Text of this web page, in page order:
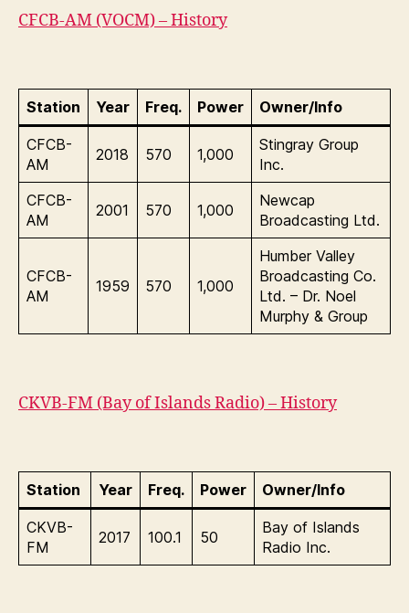
CFCB-AM (VOCM) – History
Station Year Freq. Power Owner/Info
CFCB-
AM
2018 570 1,000
Stingray Group
Inc.
CFCB-
AM
2001 570 1,000
Newcap
Broadcasting Ltd.
CFCB-
AM
1959 570 1,000
Humber Valley
Broadcasting Co.
Ltd. – Dr. Noel
Murphy & Group
CKVB-FM (Bay of Islands Radio) – History
Station Year Freq. Power Owner/Info
CKVB-
FM
2017 100.1 50
Bay of Islands
Radio Inc.